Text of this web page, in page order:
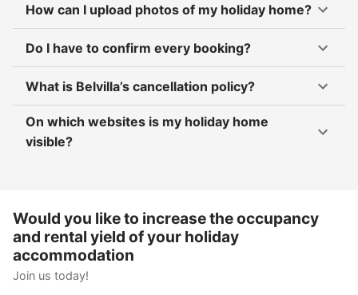
How can I upload photos of my holiday home?
Do I have to confirm every booking?
What is Belvilla’s cancellation policy?
On which websites is my holiday home
visible?
Would you like to increase the occupancy
and rental yield of your holiday
accommodation
Join us today!